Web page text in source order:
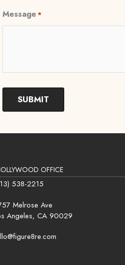
Message *
OFFICE
538-2215
Melrose Ave
Angeles, CA 90029